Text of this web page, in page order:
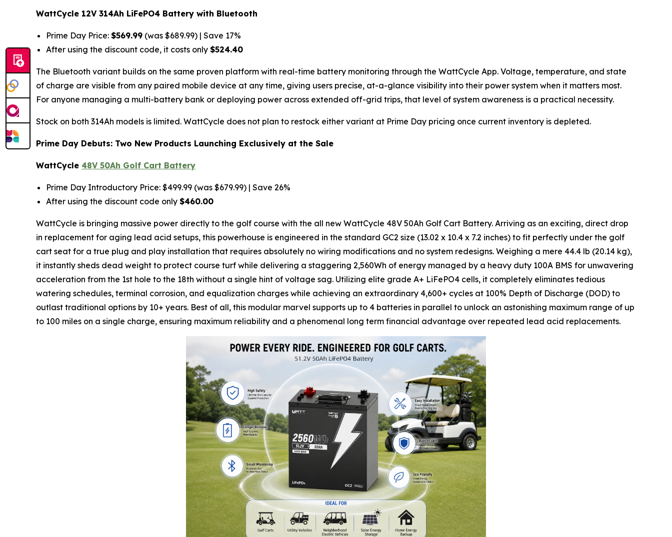
WattCycle 12V 314Ah LiFePO4 Battery with Bluetooth
Prime Day Price: $569.99 (was $689.99) | Save 17%
After using the discount code, it costs only $524.40
The Bluetooth variant builds on the same proven platform with real-time battery monitoring through the WattCycle App. Voltage, temperature, and state
of charge are visible from any paired mobile device at any time, giving users precise, at-a-glance visibility into their power system when it matters most.
For anyone managing a multi-battery bank or deploying power across extended off-grid trips, that level of system awareness is a practical necessity.
Stock on both 314Ah models is limited. WattCycle does not plan to restock either variant at Prime Day pricing once current inventory is depleted.
Prime Day Debuts: Two New Products Launching Exclusively at the Sale
WattCycle 48V 50Ah Golf Cart Battery
Prime Day Introductory Price: $499.99 (was $679.99) | Save 26%
After using the discount code only $460.00
WattCycle is bringing massive power directly to the golf course with the all new WattCycle 48V 50Ah Golf Cart Battery. Arriving as an exciting, direct drop
in replacement for aging lead acid setups, this powerhouse is engineered in the standard GC2 size (13.02 x 10.4 x 7.2 inches) to fit perfectly under the golf
cart seat for a true plug and play installation that requires absolutely no wiring modifications and no system redesigns. Weighing a mere 44.4 lb (20.14 kg),
it instantly sheds dead weight to protect course turf while delivering a staggering 2,560Wh of energy managed by a heavy duty 100A BMS for unwavering
acceleration from the 1st hole to the 18th without a single hint of voltage sag. Utilizing elite grade A+ LiFePO4 cells, it completely eliminates tedious
watering schedules, terminal corrosion, and equalization charges while achieving an extraordinary 4,600+ cycles at 100% Depth of Discharge (DOD) to
outlast traditional options by 10+ years. Best of all, this modular marvel supports up to 4 batteries in parallel to unlock an astonishing maximum range of up
to 100 miles on a single charge, ensuring maximum reliability and a phenomenal long term financial advantage over repeated lead acid replacements.